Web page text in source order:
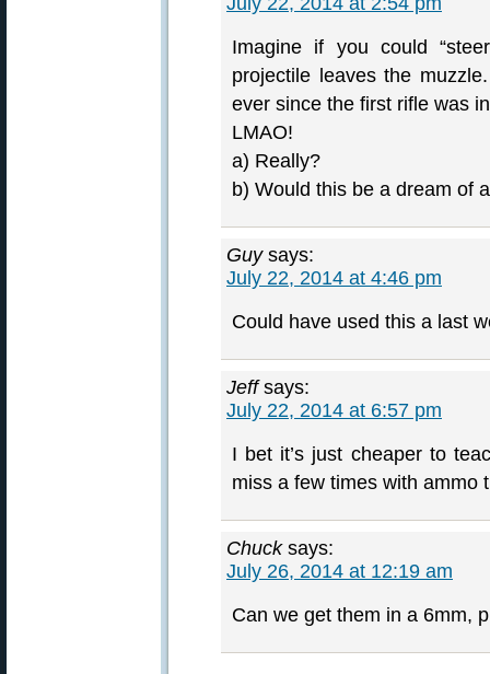
Imagine if you could
projectile leaves the
ever since the first rifle was
LMAO!
a) Really?
b) Would this be a dream of
Guy says:
July 22, 2014 at 4:46 pm
Could have used this a last
Jeff says:
July 22, 2014 at 6:57 pm
I bet it’s just cheaper to
miss a few times with ammo
Chuck says:
July 26, 2014 at 12:19 am
Can we get them in a 6mm,